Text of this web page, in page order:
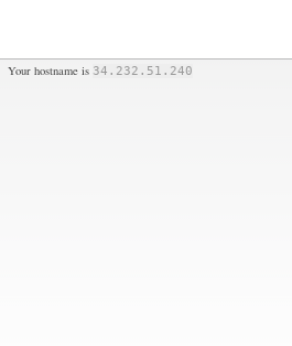
Your hostname is 34.232.51.240